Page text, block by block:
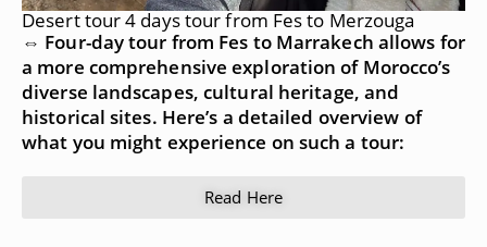
Desert tour 4 days tour from Fes to Merzouga
⇔ Four-day tour from Fes to Marrakech allows for
a more comprehensive exploration of Morocco’s
diverse landscapes, cultural heritage, and
historical sites. Here’s a detailed overview of
what you might experience on such a tour:
Read Here